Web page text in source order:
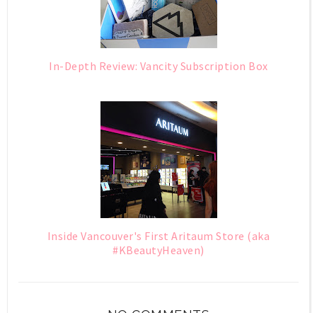
In-Depth Review: Vancity Subscription Box
Inside Vancouver's First Aritaum Store (aka
#KBeautyHeaven)